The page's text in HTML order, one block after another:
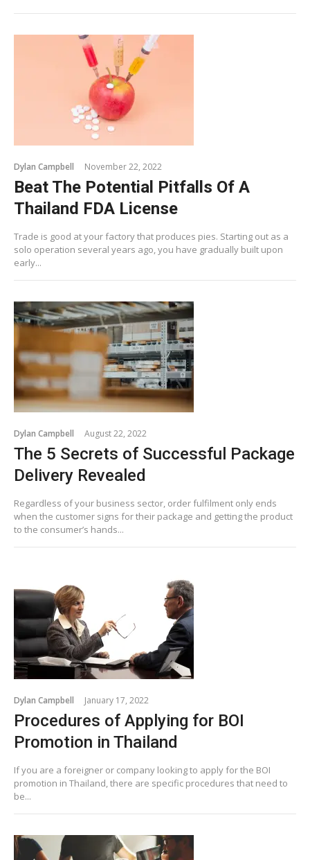
Dylan Campbell November 22, 2022
Beat The Potential Pitfalls Of A
Thailand FDA License
Trade is good at your factory that produces pies. Starting out as a
solo operation several years ago, you have gradually built upon
early...
Dylan Campbell August 22, 2022
The 5 Secrets of Successful Package
Delivery Revealed
Regardless of your business sector, order fulfilment only ends
when the customer signs for their package and getting the product
to the consumer’s hands...
Dylan Campbell January 17, 2022
Procedures of Applying for BOI
Promotion in Thailand
If you are a foreigner or company looking to apply for the BOI
promotion in Thailand, there are specific procedures that need to
be...